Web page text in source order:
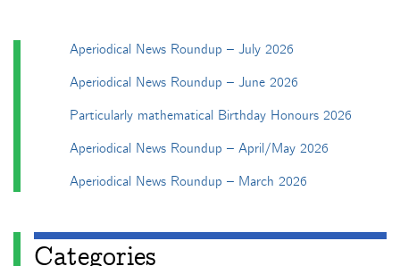
Aperiodical News Roundup – July 2026
Aperiodical News Roundup – June 2026
Particularly mathematical Birthday Honours 2026
Aperiodical News Roundup – April/May 2026
Aperiodical News Roundup – March 2026
Categories